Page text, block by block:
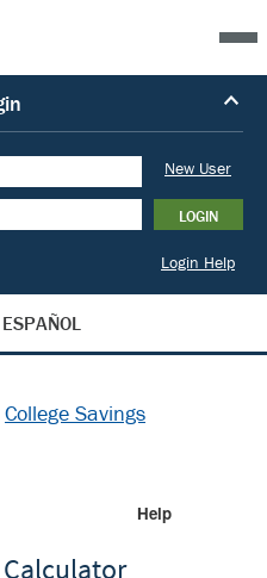
ESPAÑOL
College Savings